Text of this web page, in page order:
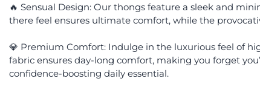
🔥 Sensual Design: Our thongs feature a sleek and
there feel ensures ultimate comfort, while the
💎 Premium Comfort: Indulge in the luxurious feel of
fabric ensures day-long comfort, making you forget
confidence-boosting daily essential.